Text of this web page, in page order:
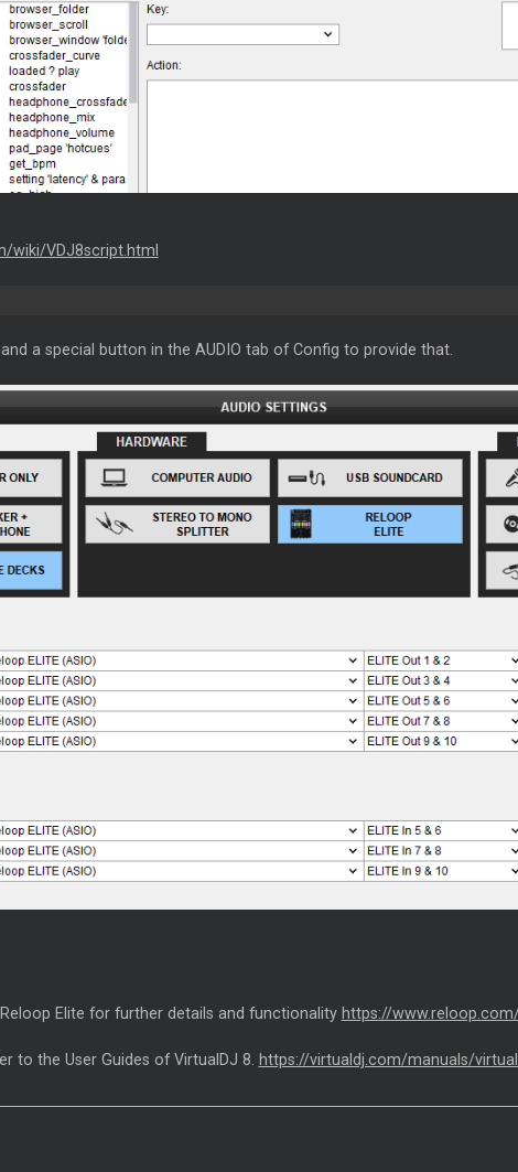
wiki/VDJ8script.html
a special button in the AUDIO tab of Config to provide that.
Elite for further details and functionality https://
to the User Guides of VirtualDJ 8. https://virtualdj.com/manuals/